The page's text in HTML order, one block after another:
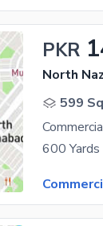
PKR
North
599